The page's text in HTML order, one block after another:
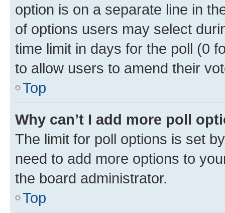
option is on a separate line in
of options users may select
time limit in days for the poll (0
to allow users to amend their
Top
Why can’t I add more poll
The limit for poll options is set
need to add more options to
the board administrator.
Top